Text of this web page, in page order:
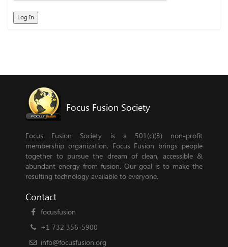
Log In
Focus Fusion Society
Focus Fusion Society is a 501(c)(3) non-profit
membership organization. Focus Fusion brings people
together to pursue the dream of clean, accessible &
abundant energy from fusion. Our goal is to make the
resulting technology available to everyone.
Contact
focusfusion
+1 732 356-5900
info@focusfusion.org